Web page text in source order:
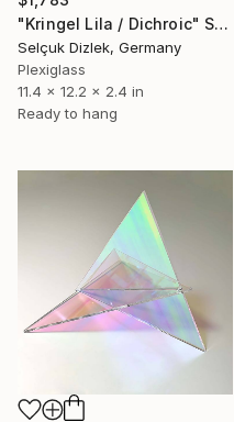
"Kringel Lila / Dichroic" Sculpture
Selçuk Dizlek, Germany
Plexiglass
11.4 x 12.2 x 2.4 in
Ready to hang